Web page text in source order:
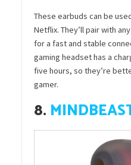
These earbuds can be
Netflix. They’ll pair with
for a fast and stable
gaming headset has a
five hours, so they’re
gamer.
8.